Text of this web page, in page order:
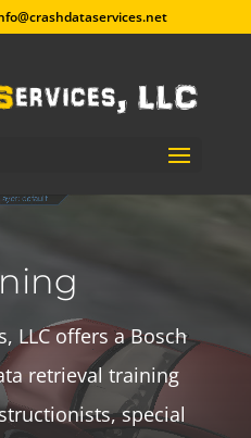
LLC offers a Bosch
retrieval training
special